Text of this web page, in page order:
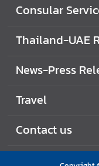
a
e
E
n
s
Consular
Thailand-UAE
News-Press
Travel
Contact us